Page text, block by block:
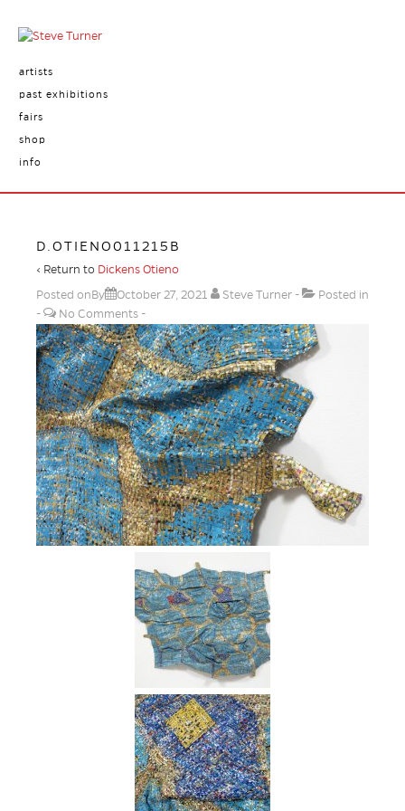
artists
past exhibitions
fairs
shop
info
D.OTIENO011215B
‹ Return to Dickens Otieno
Posted onBy
October 27, 2021 Steve Turner
Posted in
No Comments